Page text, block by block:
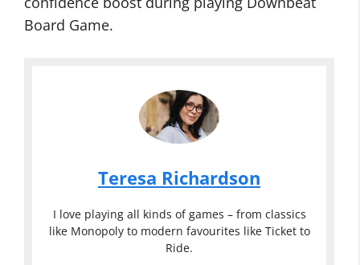
Board Game.
Teresa Richardson
I love playing all kinds of games – from classics
like Monopoly to modern favourites like Ticket to
Ride.